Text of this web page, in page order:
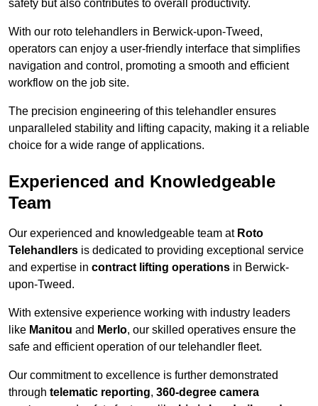
safety but also contributes to overall productivity.
With our roto telehandlers in Berwick-upon-Tweed,
operators can enjoy a user-friendly interface that simplifies
navigation and control, promoting a smooth and efficient
workflow on the job site.
The precision engineering of this telehandler ensures
unparalleled stability and lifting capacity, making it a reliable
choice for a wide range of applications.
Experienced and Knowledgeable
Team
Our experienced and knowledgeable team at Roto
Telehandlers is dedicated to providing exceptional service
and expertise in contract lifting operations in Berwick-
upon-Tweed.
With extensive experience working with industry leaders
like Manitou and Merlo, our skilled operatives ensure the
safe and efficient operation of our telehandler fleet.
Our commitment to excellence is further demonstrated
through telematic reporting, 360-degree camera